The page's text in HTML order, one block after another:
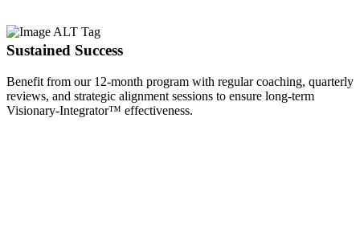
Sustained Success
Benefit from our 12-month program with regular coaching, quarterly
reviews, and strategic alignment sessions to ensure long-term
Visionary-Integrator™ effectiveness.